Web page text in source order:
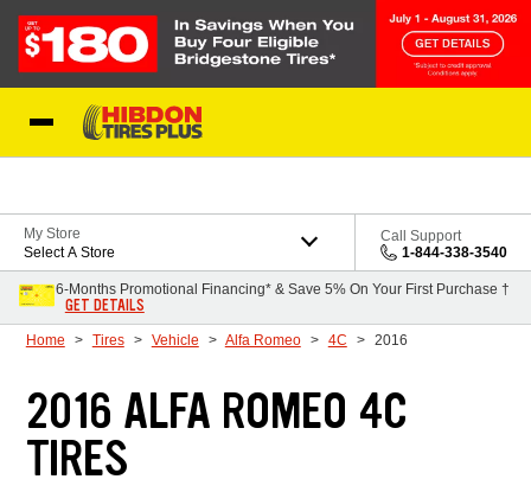
My Store
Select A Store
Call Support
1-844-338-3540
6-Months Promotional Financing* & Save 5% On Your First Purchase †
GET DETAILS
Home Tires Vehicle Alfa Romeo 4C 2016
2016 ALFA ROMEO 4C
TIRES